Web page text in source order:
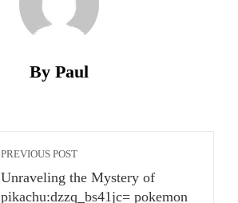
By Paul
PREVIOUS POST
Unraveling the Mystery of
pikachu:dzzq_bs41jc= pokemon